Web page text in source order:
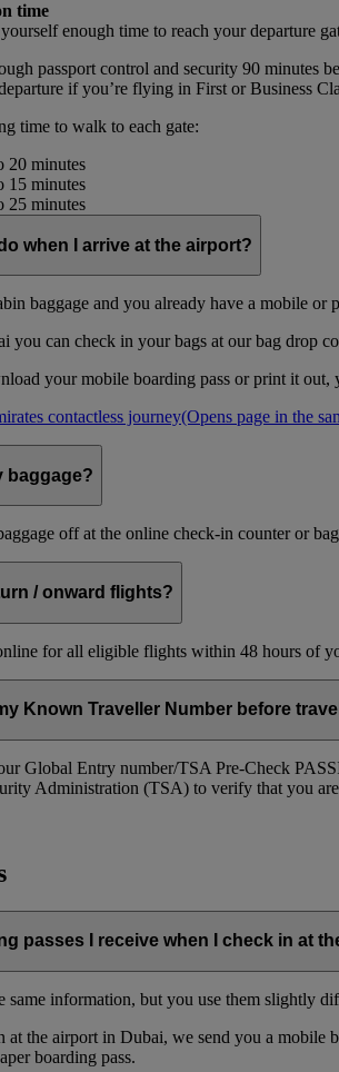
time
enough time to reach your departure
passport control and security 90 minutes
if you’re flying in First or Business
time to walk to each gate:
20 minutes
15 minutes
25 minutes
when I arrive at the airport?
baggage and you already have a mobile or
you can check in your bags at our bag drop
your mobile boarding pass or print it
contactless journey(Opens page in the
baggage?
off at the online check-in counter or
/ onward flights?
for all eligible flights within 48 hours of
Known Traveller Number before
Global Entry number/TSA Pre-Check
Administration (TSA) to verify that you
passes I receive when I check in at
same information, but you use them slightly
at the airport in Dubai, we send you a mobile
boarding pass.